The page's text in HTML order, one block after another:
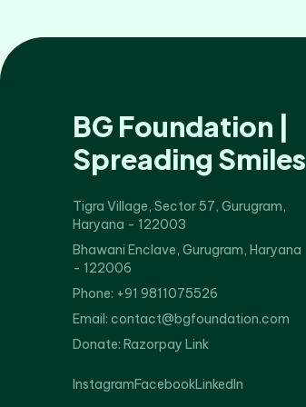
BG Foundation |
Spreading Smiles
Tigra Village, Sector 57, Gurugram,
Haryana - 122003
Bhawani Enclave, Gurugram, Haryana
- 122006
Phone: +91 9811075526
Email: contact@bgfoundation.com
Donate: Razorpay Link
InstagramFacebookLinkedIn